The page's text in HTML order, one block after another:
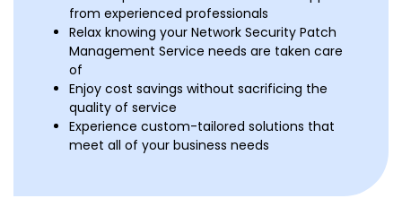
from experienced professionals
Relax knowing your Network Security Patch
Management Service needs are taken care
of
Enjoy cost savings without sacrificing the
quality of service
Experience custom-tailored solutions that
meet all of your business needs